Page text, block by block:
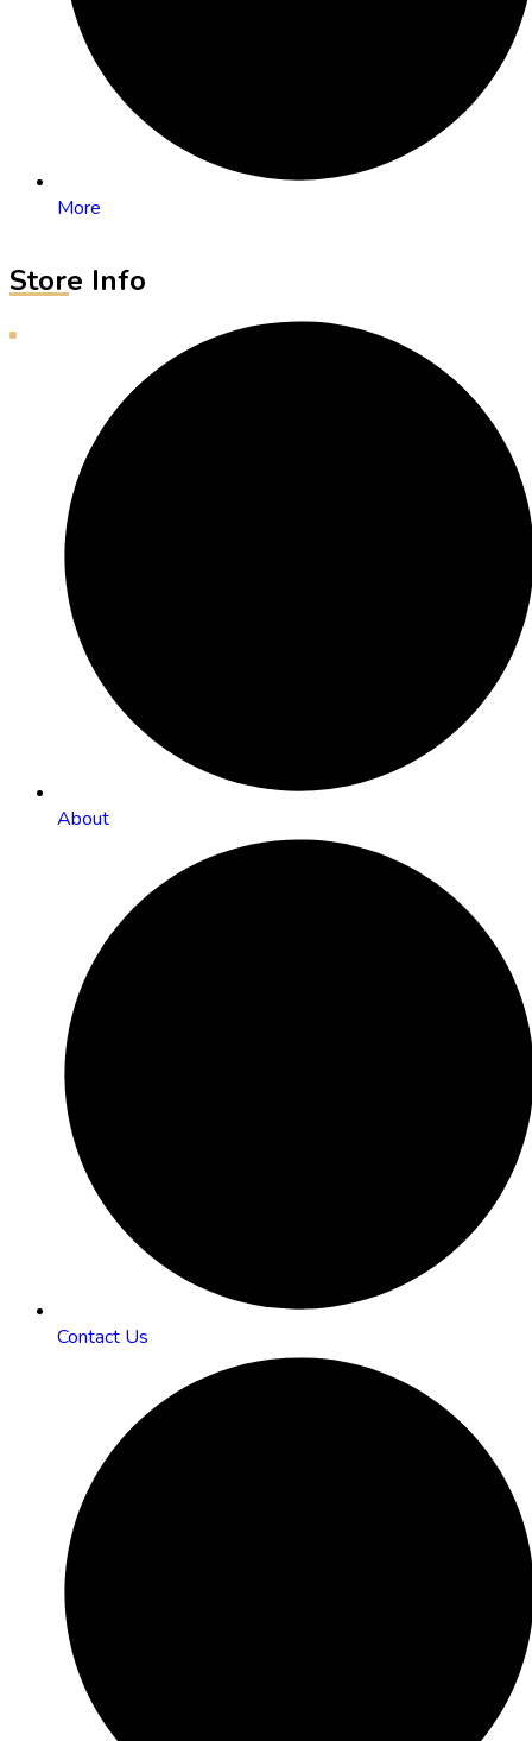
More
Store Info
About
Contact Us